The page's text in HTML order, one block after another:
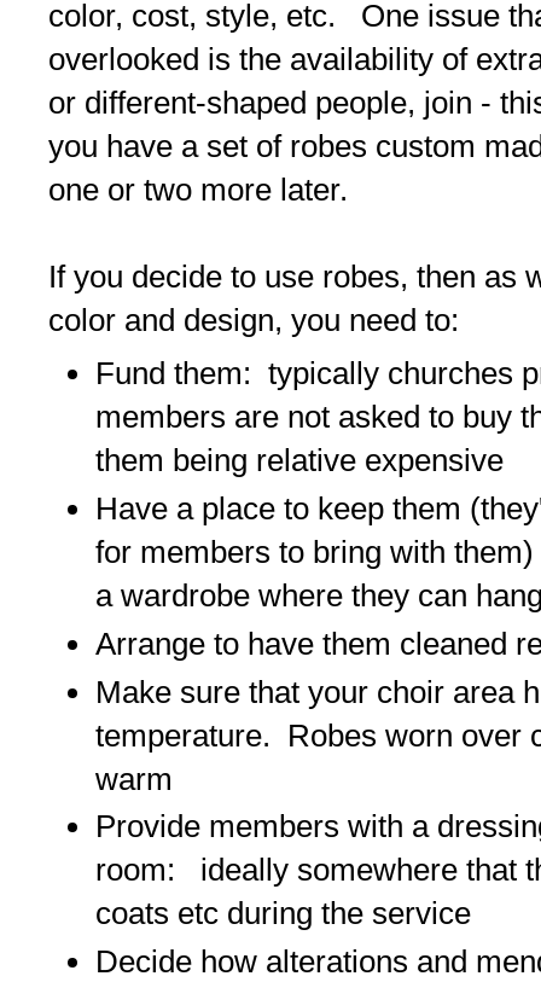
color, cost, style, etc. One issue
overlooked is the availability of
or different-shaped people, join -
you have a set of robes custom
one or two more later.
If you decide to use robes, then as
color and design, you need to:
Fund them: typically churches
members are not asked to buy
them being relative expensive
Have a place to keep them
for members to bring with
a wardrobe where they can
Arrange to have them cleaned
Make sure that your choir area
temperature. Robes worn over
warm
Provide members with a
room: ideally somewhere that
coats etc during the service
Decide how alterations and